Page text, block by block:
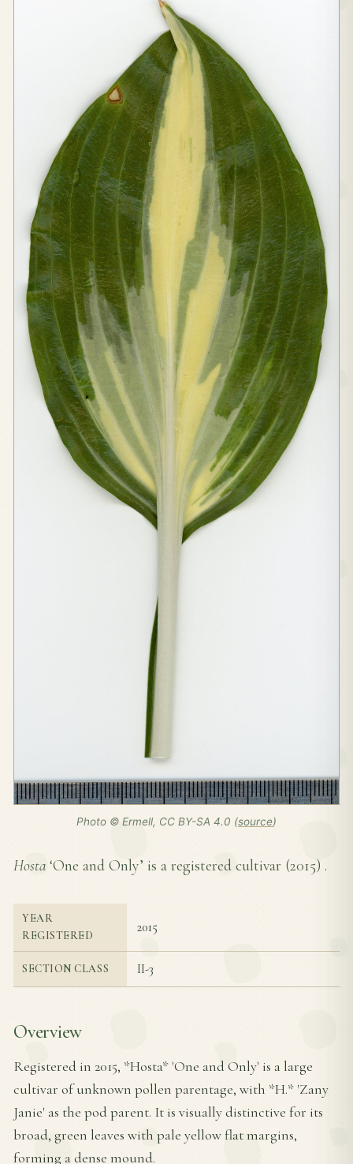
Photo © Ermell, CC BY-SA 4.0 (source)
Hosta ‘One and Only’ is a registered cultivar (2015) .
YEAR
REGISTERED
2015
SECTION CLASS II-3
Overview
Registered in 2015, *Hosta* 'One and Only' is a large
cultivar of unknown pollen parentage, with *H.* 'Zany
Janie' as the pod parent. It is visually distinctive for its
broad, green leaves with pale yellow flat margins,
forming a dense mound.